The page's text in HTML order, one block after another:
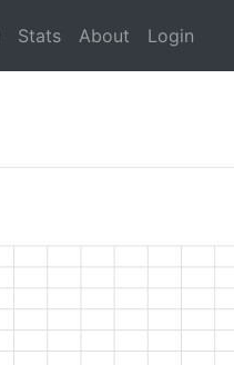
Stats About Login